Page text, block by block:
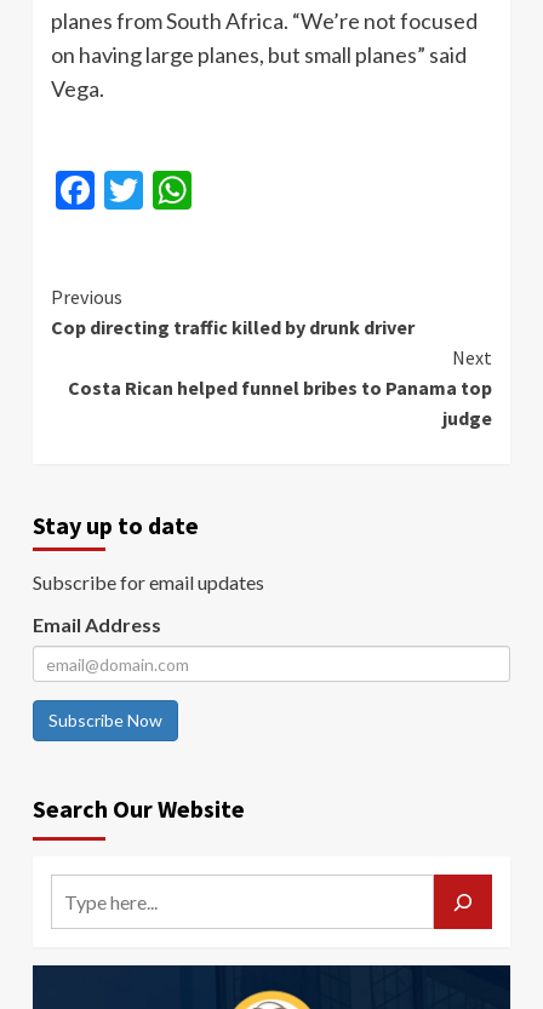
planes from South Africa. “We’re not focused
on having large planes, but small planes” said
Vega.
Facebook
Twitter
Continue
Reading
Previous
Cop directing traffic killed by drunk driver
Next
Costa Rican helped funnel bribes to Panama top
judge
Stay up to date
Subscribe for email updates
Email Address
Subscribe Now
Search Our Website